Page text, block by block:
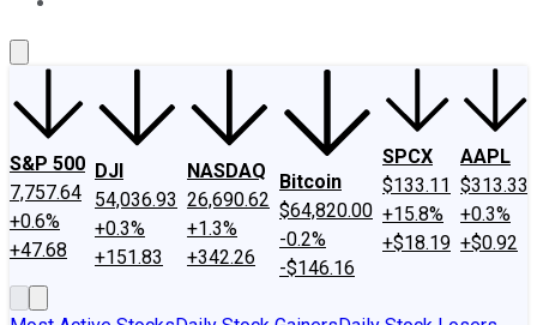
S&P 500
7,757.64
+0.6%
+47.68
DJI
54,036.93
+0.3%
+151.83
NASDAQ
26,690.62
+1.3%
+342.26
Bitcoin
$64,820.00
-0.2%
-$146.16
SPCX
$133.11
+15.8%
+$18.19
AAPL
$313.33
+0.3%
+$0.92